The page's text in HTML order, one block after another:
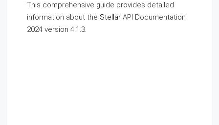
This comprehensive guide provides detailed
information about the Stellar API Documentation
2024 version 4.1.3.